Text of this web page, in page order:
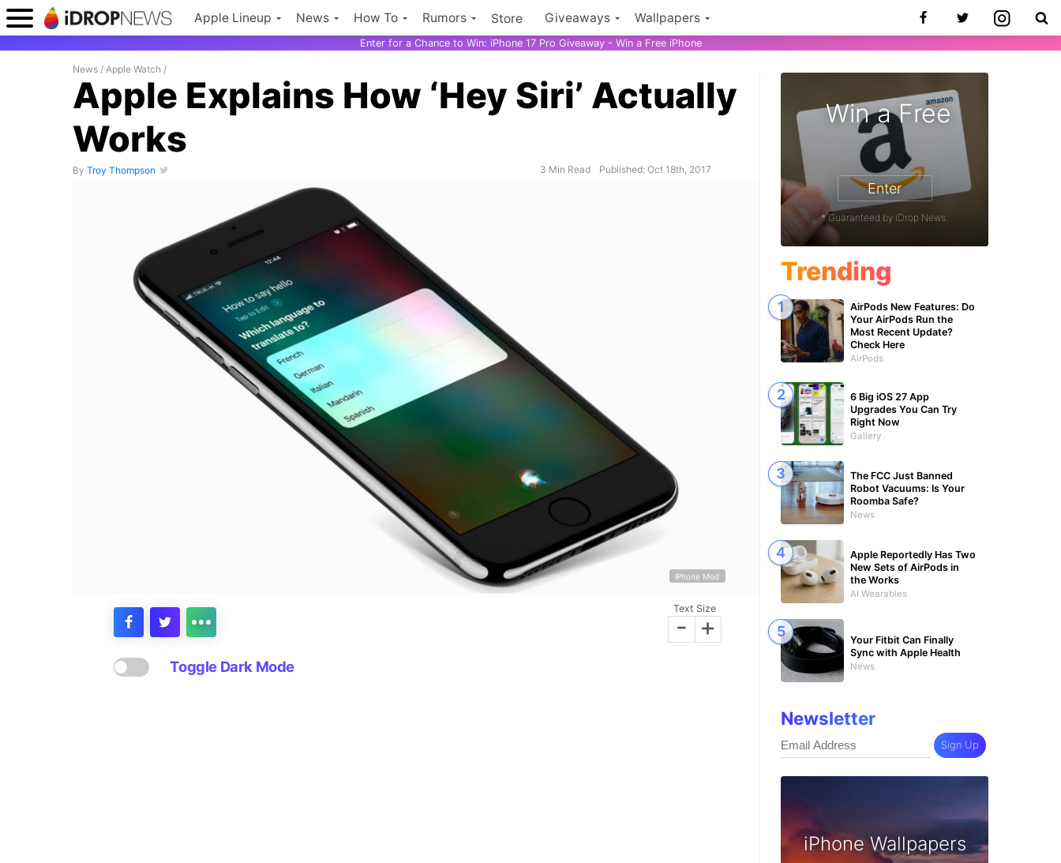
Apple Lineup News How To Rumors Store Giveaways Wallpapers
Enter for a Chance to Win: iPhone 17 Pro Giveaway - Win a Free iPhone
News / Apple Watch /
Apple Explains How ‘Hey Siri’ Actually
Works
By Troy Thompson 3 Min Read Published: Oct 18th, 2017
iPhone Mod
Text Size
- +
Toggle Dark Mode
Win a Free
Enter
* Guaranteed by iDrop News.
Trending
AirPods New Features: Do
Your AirPods Run the
Most Recent Update?
Check Here
AirPods
6 Big iOS 27 App
Upgrades You Can Try
Right Now
Gallery
The FCC Just Banned
Robot Vacuums: Is Your
Roomba Safe?
News
Apple Reportedly Has Two
New Sets of AirPods in
the Works
AI Wearables
Your Fitbit Can Finally
Sync with Apple Health
News
Newsletter
Sign Up
iPhone Wallpapers